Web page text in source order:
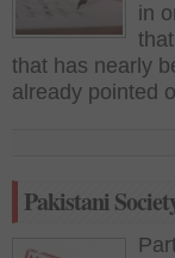
in
that has nearly
already pointed
Pakistani